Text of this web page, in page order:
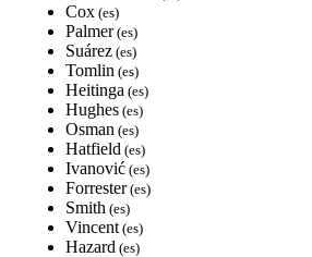
Cox (es)
Palmer(es)
Suárez (es)
Tomlin (es)
Heitinga (es)
Hughes (es)
Osman (es)
Hatfield (es)
Ivanović (es)
Forrester(es)
Smith (es)
Vincent (es)
Hazard (es)